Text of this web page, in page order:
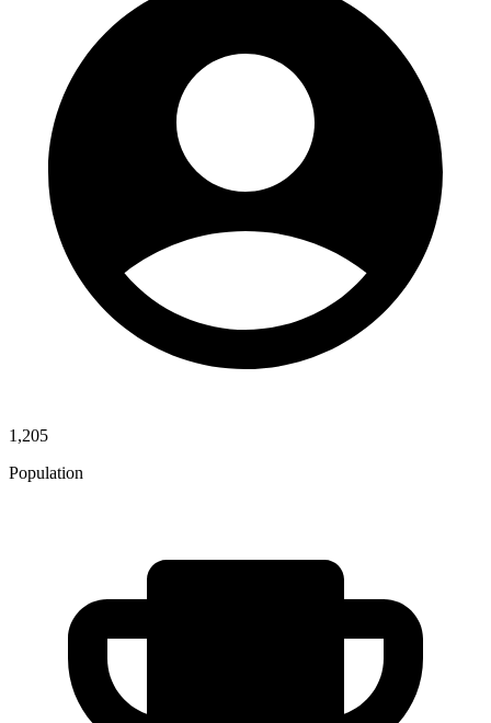
1,205
Population